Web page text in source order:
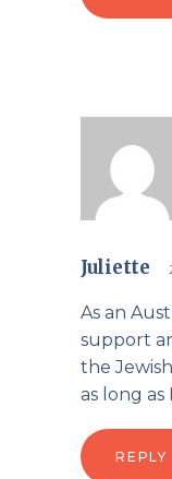
Juliette
As an
support
the
as long as
REPLY